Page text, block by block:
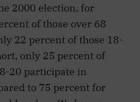
2000 election, for
of those over 68
22 percent of those 18-
only 25 percent of
20 participate in
to 75 percent for